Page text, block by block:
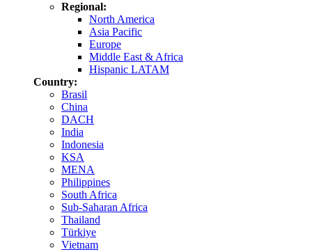
Regional:
North America
Asia Pacific
Europe
Middle East & Africa
Hispanic LATAM
Country:
Brasil
China
DACH
India
Indonesia
KSA
MENA
Philippines
South Africa
Sub-Saharan Africa
Thailand
Türkiye
Vietnam